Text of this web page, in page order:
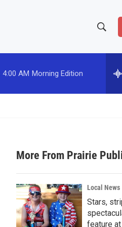
h
w
a
r
c
h
e
h
4:00 AM Morning Edition
More From Prairie
Local News
Stars,
feature